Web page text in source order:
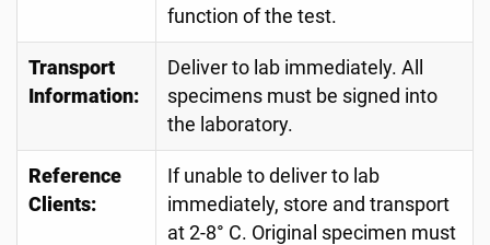
function of the test.
Transport
Information:
Deliver to lab immediately. All
specimens must be signed into
the laboratory.
Reference
Clients:
If unable to deliver to lab
immediately, store and transport
at 2-8° C. Original specimen must